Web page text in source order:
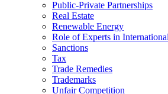
Public-Private Partnerships
Real Estate
Renewable Energy
Role of Experts in
Sanctions
Tax
Trade Remedies
Trademarks
Unfair Competition